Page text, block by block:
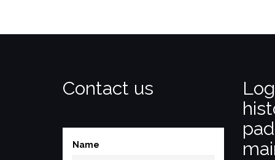
Contact us
Name